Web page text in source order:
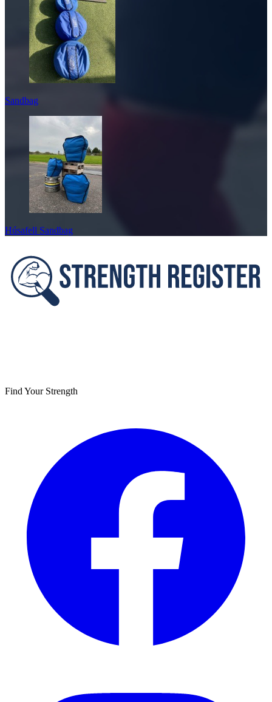
Sandbag
Húsafell Sandbag
Footer
Find Your Strength